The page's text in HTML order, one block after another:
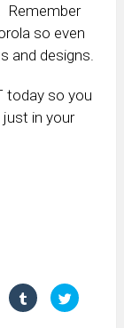
Remember
so even
and designs.
today so you
in your
Click
to
share
Click
to